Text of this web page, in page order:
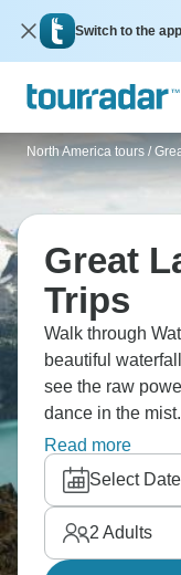
Switch to the app
North America tours /
Great
Trips
Walk through
beautiful
see the raw
dance in the
where modern
cruise through
Castle, a
island.
Read more
Select Date
2 Adults